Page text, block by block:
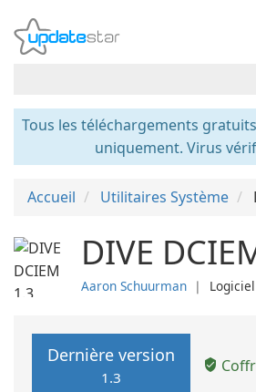
Tous les téléchargements
uniquement. Virus
Accueil Utilitaires Système
DIVE
Aaron Schuurman ❘
Dernière version
1.3